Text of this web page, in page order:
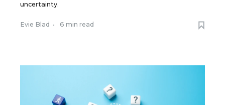
uncertainty.
Evie Blad • 6 min read